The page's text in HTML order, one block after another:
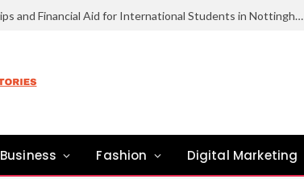
Scholarships and Financial Aid for International Students in Nottingham
Business Fashion Digital Marketing